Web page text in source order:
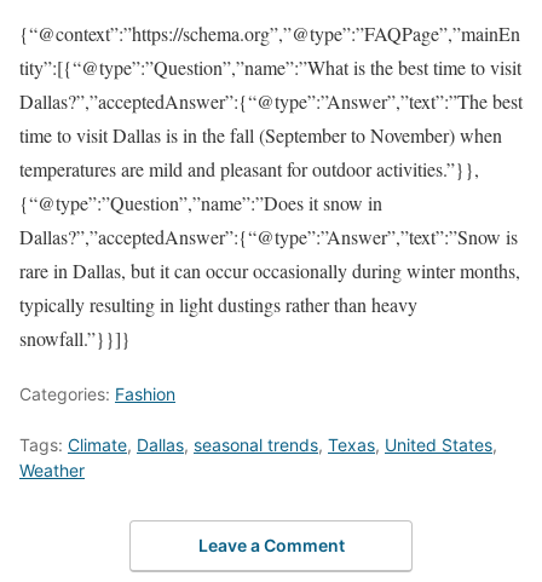
{“@context”:”https://schema.org”,”@type”:”FAQPage”,”mainEn
tity”:[{“@type”:”Question”,”name”:”What is the best time to visit
Dallas?”,”acceptedAnswer”:{“@type”:”Answer”,”text”:”The best
time to visit Dallas is in the fall (September to November) when
temperatures are mild and pleasant for outdoor activities.”}},
{“@type”:”Question”,”name”:”Does it snow in
Dallas?”,”acceptedAnswer”:{“@type”:”Answer”,”text”:”Snow is
rare in Dallas, but it can occur occasionally during winter months,
typically resulting in light dustings rather than heavy
snowfall.”}}]}
Categories: Fashion
Tags: Climate, Dallas, seasonal trends, Texas, United States,
Weather
Leave a Comment